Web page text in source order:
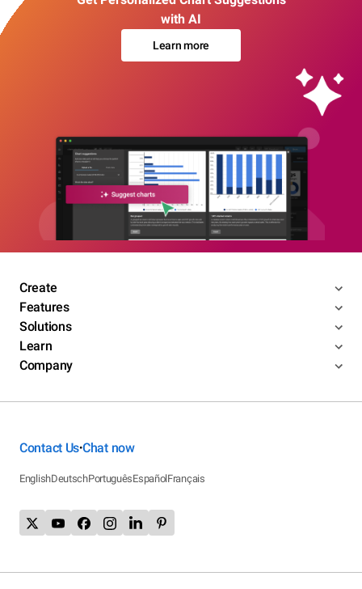
with AI
Learn more
Create
Features
Solutions
Learn
Company
Contact Us•Chat now
EnglishDeutschPortuguêsEspañolFrançais